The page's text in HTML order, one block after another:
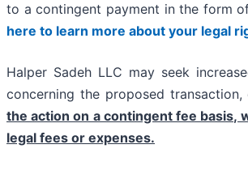
to a contingent payment in the form
here to learn more about your legal
Halper Sadeh LLC may seek
concerning the proposed
the action on a contingent fee
legal fees or expenses.